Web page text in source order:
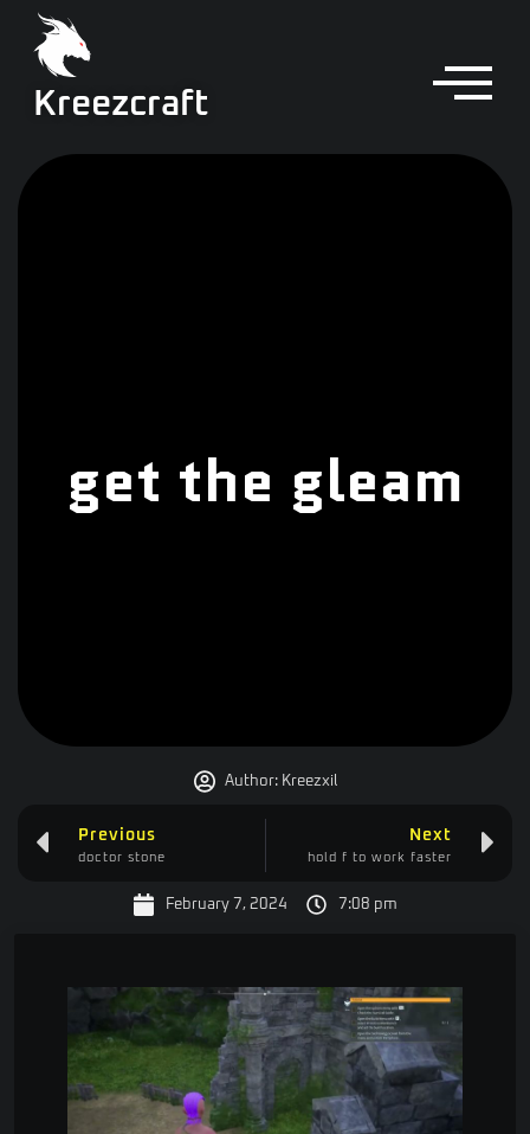
Kreezcraft
get the gleam
Author:Kreezxil
Previous
doctor stone
Next
hold f to work faster
February 7, 2024 7:08 pm